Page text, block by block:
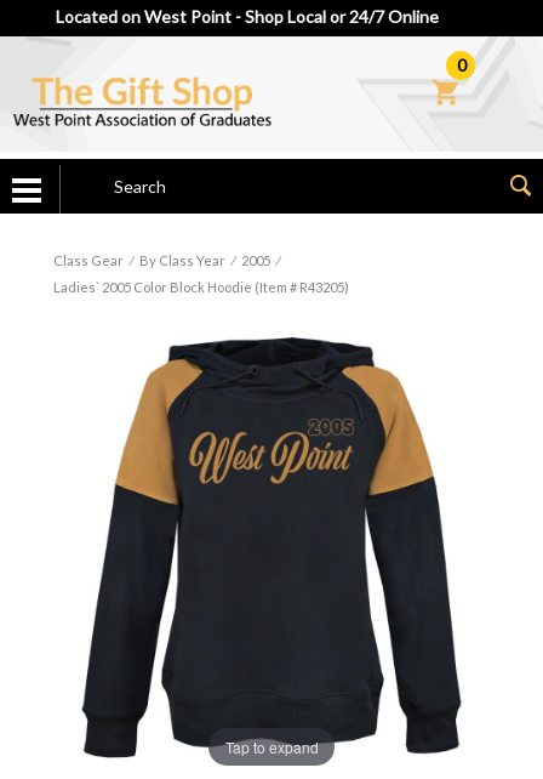
Located on West Point - Shop Local or 24/7 Online
0
Class Gear ⁄ By Class Year ⁄ 2005 ⁄
Ladies` 2005 Color Block Hoodie (Item # R43205)
Tap to expand